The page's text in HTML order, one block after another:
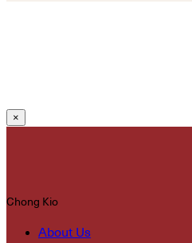
×
Chong Kio
About Us